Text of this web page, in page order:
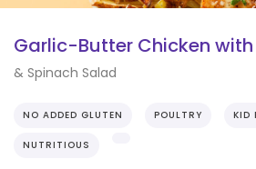
Garlic-Butter Chicken with
& Spinach Salad
NO ADDED GLUTEN POULTRY KID
NUTRITIOUS